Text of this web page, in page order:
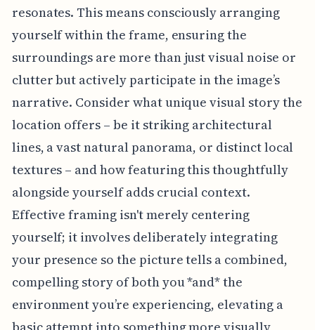
resonates. This means consciously arranging
yourself within the frame, ensuring the
surroundings are more than just visual noise or
clutter but actively participate in the image’s
narrative. Consider what unique visual story the
location offers – be it striking architectural
lines, a vast natural panorama, or distinct local
textures – and how featuring this thoughtfully
alongside yourself adds crucial context.
Effective framing isn't merely centering
yourself; it involves deliberately integrating
your presence so the picture tells a combined,
compelling story of both you *and* the
environment you’re experiencing, elevating a